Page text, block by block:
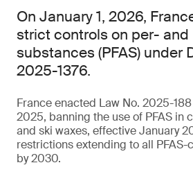
On January 1, 2026,
strict controls on per- and
substances (PFAS) under
2025-1376.
France enacted Law No. 2025-188
2025, banning the use of PFAS in
and ski waxes, effective January
restrictions extending to all
by 2030.